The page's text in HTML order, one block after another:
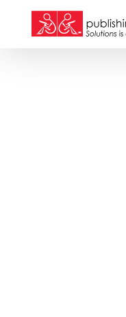
content